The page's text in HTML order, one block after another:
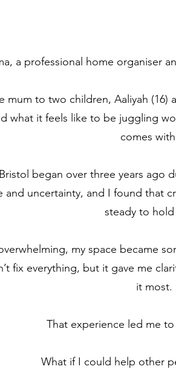
a professional home organiser
mum to two children, Aaliyah (16)
what it feels like to be juggling
comes
began over three years ago
and uncertainty, and I found that
steady to
my space became
fix everything, but it gave me
it most.
That experience led me
What if I could help other